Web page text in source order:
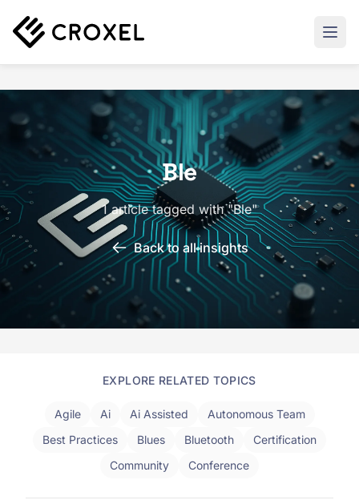
Ble
1 article tagged with "Ble"
Back to all insights
EXPLORE RELATED TOPICS
Agile Ai Ai Assisted
Autonomous Team
Best Practices
Blues Bluetooth
Certification
Community
Conference